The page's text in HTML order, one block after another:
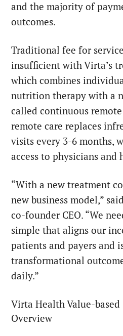
and the majority of
outcomes.
Traditional fee for
insufficient with Virta’s
which combines
nutrition therapy with a
called continuous
remote care replaces
visits every 3-6 months,
access to physicians and
“With a new treatment
new business model,”
co-founder CEO. “We
simple that aligns our
patients and payers and
transformational
daily.”
Virta Health Value-based
Overview